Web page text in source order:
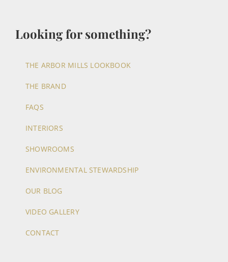
Looking for something?
THE ARBOR MILLS LOOKBOOK
THE BRAND
FAQS
INTERIORS
SHOWROOMS
ENVIRONMENTAL STEWARDSHIP
OUR BLOG
VIDEO GALLERY
CONTACT